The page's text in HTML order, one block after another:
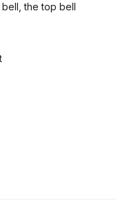
the top bell